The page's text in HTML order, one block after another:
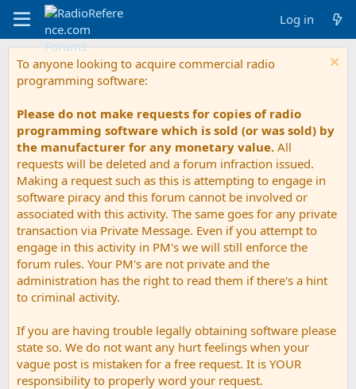
Log in
To anyone looking to acquire commercial radio
programming software:
Please do not make requests for copies of radio
programming software which is sold (or was sold) by
the manufacturer for any monetary value. All
requests will be deleted and a forum infraction issued.
Making a request such as this is attempting to engage in
software piracy and this forum cannot be involved or
associated with this activity. The same goes for any private
transaction via Private Message. Even if you attempt to
engage in this activity in PM's we will still enforce the
forum rules. Your PM's are not private and the
administration has the right to read them if there's a hint
to criminal activity.
If you are having trouble legally obtaining software please
state so. We do not want any hurt feelings when your
vague post is mistaken for a free request. It is YOUR
responsibility to properly word your request.